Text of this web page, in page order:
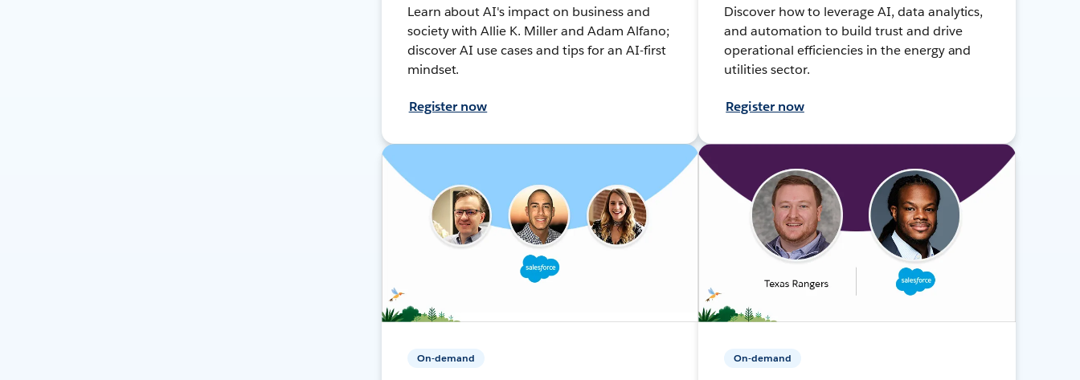
Learn about AI's impact on business and
society with Allie K. Miller and Adam Alfano;
discover AI use cases and tips for an AI-first
mindset.
Register now
Discover how to leverage AI, data analytics,
and automation to build trust and drive
operational efficiencies in the energy and
utilities sector.
Register now
On-demand On-demand